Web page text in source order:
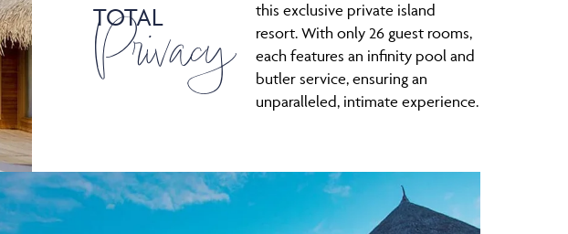
TOTAL
Privacy
this exclusive private island
resort. With only 26 guest rooms,
each features an infinity pool and
butler service, ensuring an
unparalleled, intimate experience.